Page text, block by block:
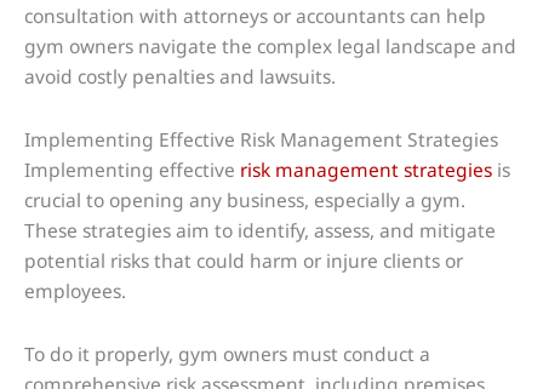
consultation with attorneys or accountants can help
gym owners navigate the complex legal landscape and
avoid costly penalties and lawsuits.
Implementing Effective Risk Management Strategies
Implementing effective risk management strategies is
crucial to opening any business, especially a gym.
These strategies aim to identify, assess, and mitigate
potential risks that could harm or injure clients or
employees.
To do it properly, gym owners must conduct a